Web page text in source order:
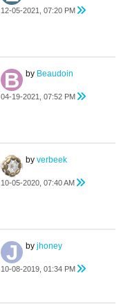
12-05-2021, 07:20 PM
by Beaudoin
04-19-2021, 07:52 PM
by verbeek
10-05-2020, 07:40 AM
by jhoney
10-08-2019, 01:34 PM